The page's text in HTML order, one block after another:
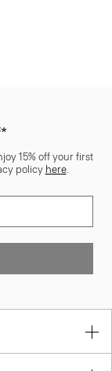
15% off your first
policy here.